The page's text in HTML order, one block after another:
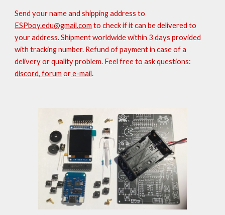
Send your name and shipping address to
ESPboy.edu@gmail.com to check if it can be delivered to
your address. Shipment worldwide within 3 days provided
with tracking number. Refund of payment in case of a
delivery or quality problem. Feel free to ask questions:
discord, forum ore-mail.